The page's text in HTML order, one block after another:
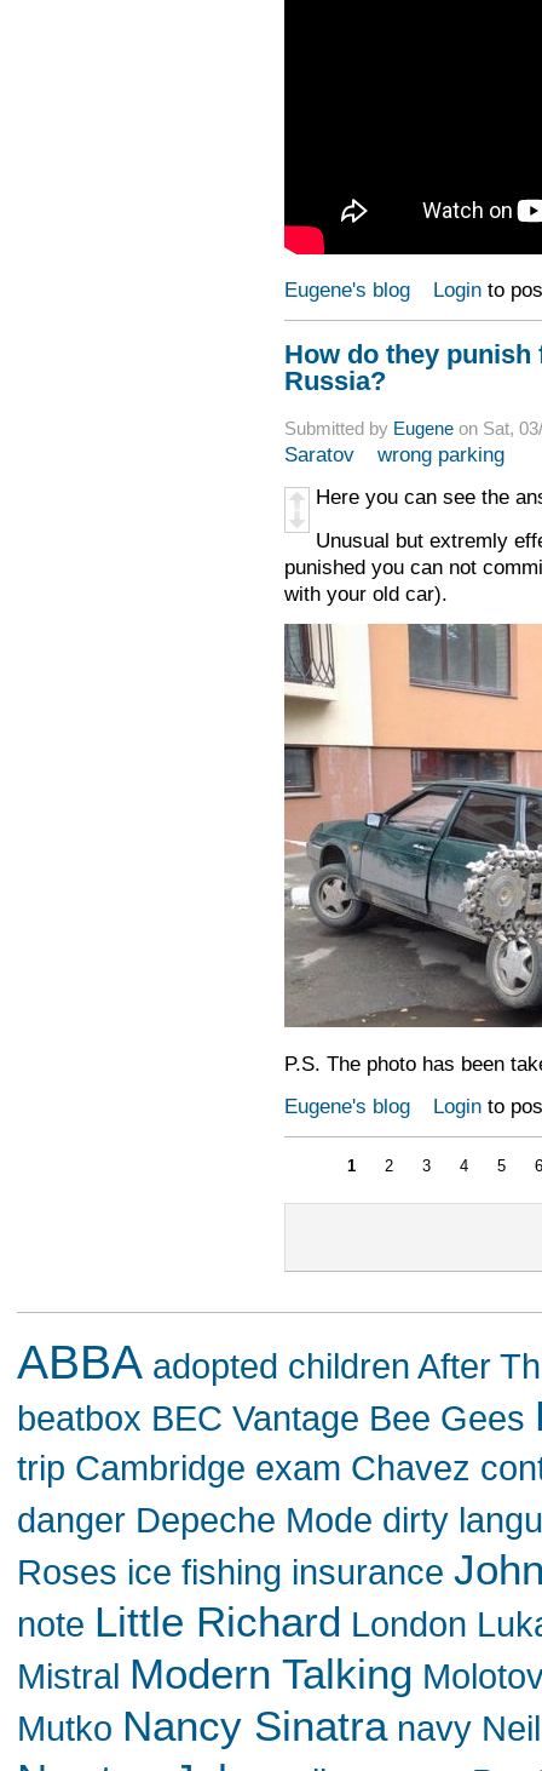
Eugene's blog Loginto
How do they
Russia?
Submitted by Eugene on Sat,
Saratov
wrong parking
Here you can see the
Unusual but extremly
punished you can not
with your old car).
P.S. The photo has been
Eugene's blog
Loginto
1 2 3 4 5
ABBA adopted children After
beatbox BEC Vantage Bee Gees
trip Cambridge exam Chavez
danger Depeche Mode dirty
Roses ice fishing insurance
note Little Richard London
Mistral Modern Talking
Mutko Nancy Sinatra navy